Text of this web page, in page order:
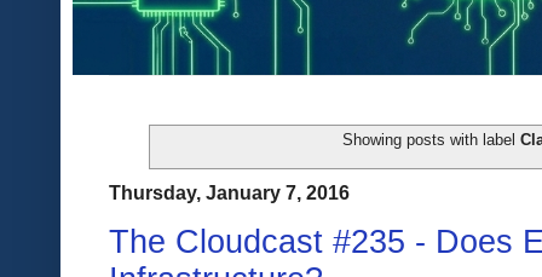
Showing posts with label
Thursday, January 7, 2016
The Cloudcast #235 - Does